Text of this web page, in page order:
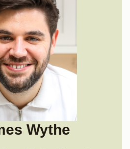
Wythe